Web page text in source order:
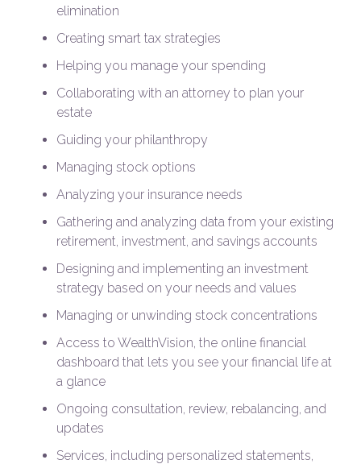
elimination
Creating smart tax strategies
Helping you manage your spending
Collaborating with an attorney to plan your
estate
Guiding your philanthropy
Managing stock options
Analyzing your insurance needs
Gathering and analyzing data from your existing
retirement, investment, and savings accounts
Designing and implementing an investment
strategy based on your needs and values
Managing or unwinding stock concentrations
Access to WealthVision, the online financial
dashboard that lets you see your financial life at
a glance
Ongoing consultation, review, rebalancing, and
updates
Services, including personalized statements,